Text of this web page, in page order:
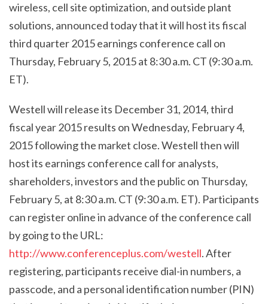
wireless, cell site optimization, and outside plant
solutions, announced today that it will host its fiscal
third quarter 2015 earnings conference call on
Thursday, February 5, 2015 at 8:30 a.m. CT (9:30 a.m.
ET).
Westell will release its December 31, 2014, third
fiscal year 2015 results on Wednesday, February 4,
2015 following the market close. Westell then will
host its earnings conference call for analysts,
shareholders, investors and the public on Thursday,
February 5, at 8:30 a.m. CT (9:30 a.m. ET). Participants
can register online in advance of the conference call
by going to the URL:
http://www.conferenceplus.com/westell. After
registering, participants receive dial-in numbers, a
passcode, and a personal identification number (PIN)